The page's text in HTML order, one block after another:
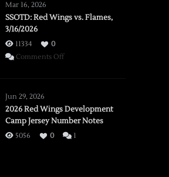
Mar 16, 2026
SSOTD: Red Wings vs. Flames,
3/16/2026
11334
0
Comments Offon
vs.
Flames,
3/16/2026
Jun 29, 2026
2026 Red Wings Development
Camp Jersey Number Notes
5056 0 1